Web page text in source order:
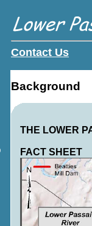
Contact Us
Background
THE LOWER
FACT SHEET